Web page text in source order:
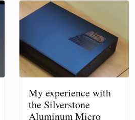
My experience with
the Silverstone
Aluminum Micro